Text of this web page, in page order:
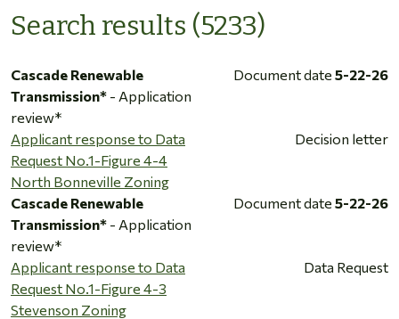
Search results (5233)
Cascade Renewable
Transmission* - Application
review*
Document date 5-22-26
Applicant response to Data
Request No.1-Figure 4-4
North Bonneville Zoning
Decision letter
Cascade Renewable
Transmission* - Application
review*
Document date 5-22-26
Applicant response to Data
Request No.1-Figure 4-3
Stevenson Zoning
Data Request